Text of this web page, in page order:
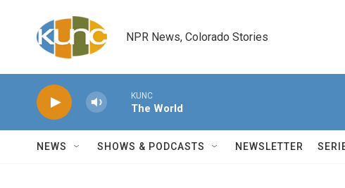
NPR News, Colorado Stories
KUNC
The World
NEWS SHOWS & PODCASTS NEWSLETTER